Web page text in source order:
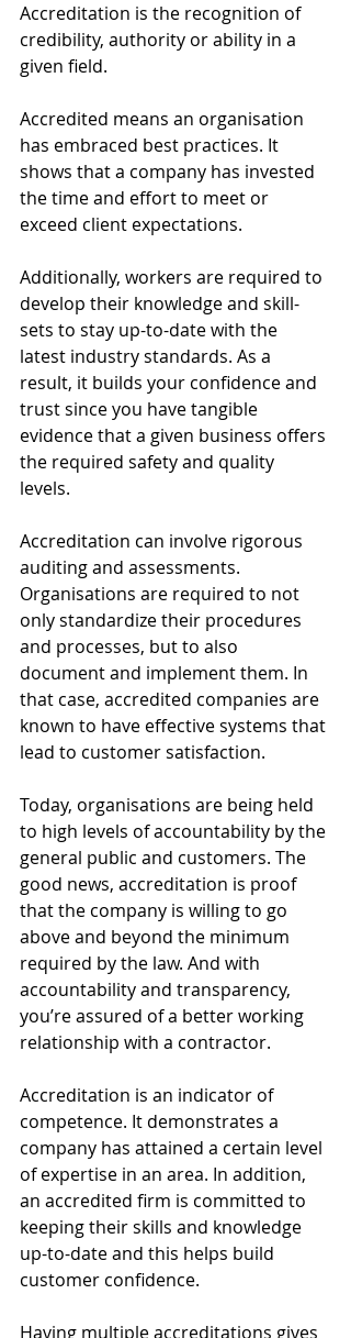
Accreditation is the recognition of
credibility, authority or ability in a
given field.
Accredited means an organisation
has embraced best practices. It
shows that a company has invested
the time and effort to meet or
exceed client expectations.
Additionally, workers are required to
develop their knowledge and skill-
sets to stay up-to-date with the
latest industry standards. As a
result, it builds your confidence and
trust since you have tangible
evidence that a given business offers
the required safety and quality
levels.
Accreditation can involve rigorous
auditing and assessments.
Organisations are required to not
only standardize their procedures
and processes, but to also
document and implement them. In
that case, accredited companies are
known to have effective systems that
lead to customer satisfaction.
Today, organisations are being held
to high levels of accountability by the
general public and customers. The
good news, accreditation is proof
that the company is willing to go
above and beyond the minimum
required by the law. And with
accountability and transparency,
you’re assured of a better working
relationship with a contractor.
Accreditation is an indicator of
competence. It demonstrates a
company has attained a certain level
of expertise in an area. In addition,
an accredited firm is committed to
keeping their skills and knowledge
up-to-date and this helps build
customer confidence.
Having multiple accreditations gives